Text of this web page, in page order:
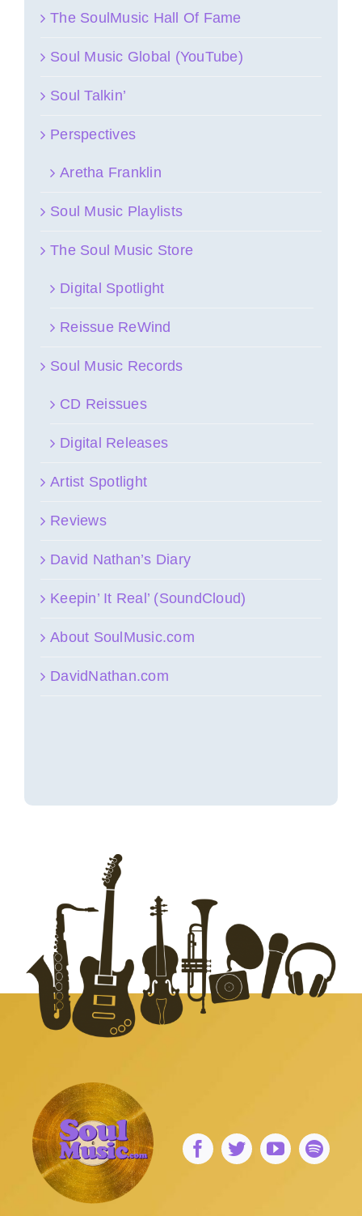
The SoulMusic Hall Of Fame
Soul Music Global (YouTube)
Soul Talkin’
Perspectives
Aretha Franklin
Soul Music Playlists
The Soul Music Store
Digital Spotlight
Reissue ReWind
Soul Music Records
CD Reissues
Digital Releases
Artist Spotlight
Reviews
David Nathan’s Diary
Keepin’ It Real’ (SoundCloud)
About SoulMusic.com
DavidNathan.com